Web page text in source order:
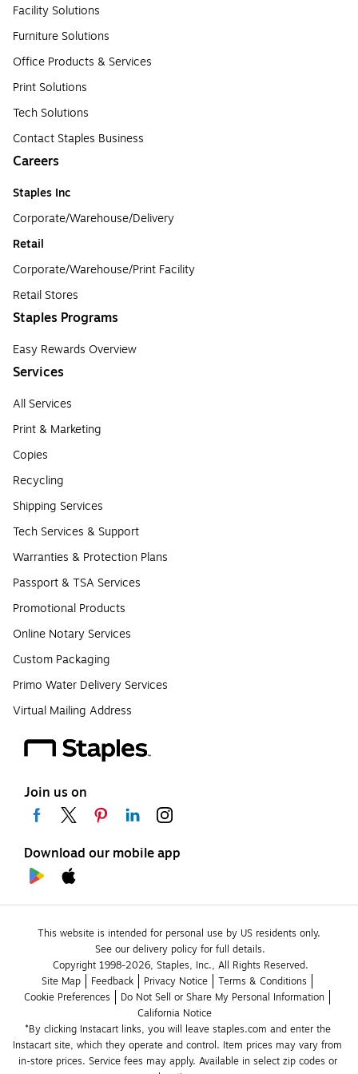
Facility Solutions
Furniture Solutions
Office Products & Services
Print Solutions
Tech Solutions
Contact Staples Business
Careers
Staples Inc
Corporate/Warehouse/Delivery
Retail
Corporate/Warehouse/Print Facility
Retail Stores
Staples Programs
Easy Rewards Overview
Services
All Services
Print & Marketing
Copies
Recycling
Shipping Services
Tech Services & Support
Warranties & Protection Plans
Passport & TSA Services
Promotional Products
Online Notary Services
Custom Packaging
Primo Water Delivery Services
Virtual Mailing Address
Join us on
Download our mobile app
This website is intended for personal use by US residents only.
See our delivery policy for full details.
Copyright 1998-2026, Staples, Inc., All Rights Reserved.
Site Map
Feedback Privacy Notice
Terms & Conditions
Cookie Preferences
Do Not Sell or Share My Personal Information
California Notice
*By clicking Instacart links, you will leave staples.com and enter the
Instacart site, which they operate and control. Item prices may vary from
in-store prices. Service fees may apply. Available in select zip codes or